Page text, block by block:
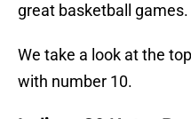
great basketball games.
We take a look at the
with number 10.